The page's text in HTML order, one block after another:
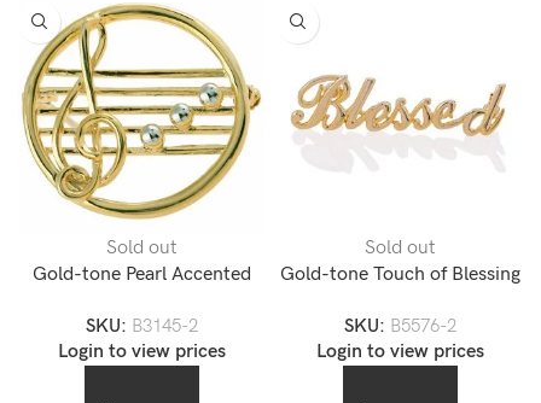
Sold out
Gold-tone Pearl Accented
SKU: B3145-2
Login to view prices
Sold out
Gold-tone Touch of Blessing
SKU: B5576-2
Login to view prices